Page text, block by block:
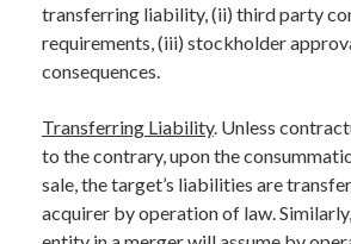
transferring liability, (ii) third party
requirements, (iii) stockholder
consequences.
Transferring Liability. Unless
to the contrary, upon the
sale, the target’s liabilities are
acquirer by operation of law.